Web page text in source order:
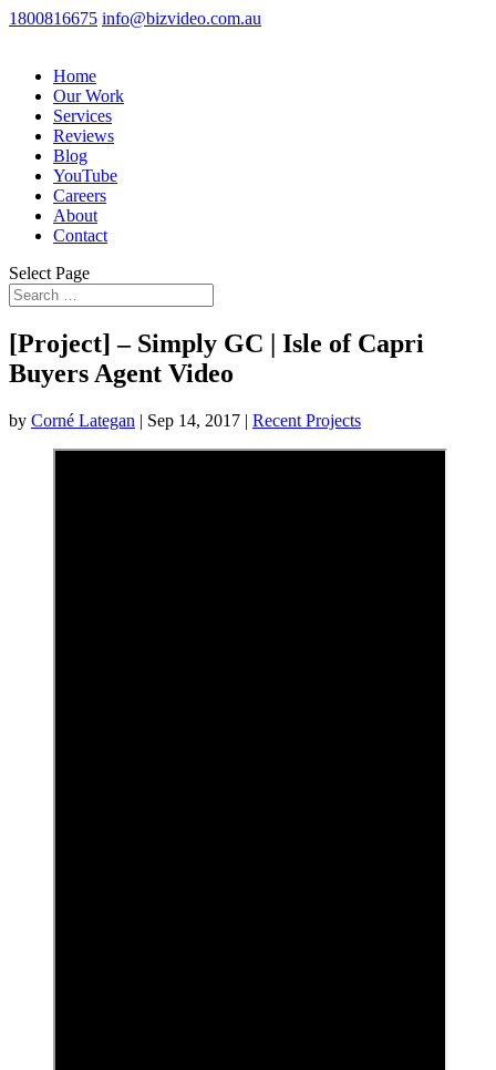
1800816675 info@bizvideo.com.au
Home
Our Work
Services
Reviews
Blog
YouTube
Careers
About
Contact
Select Page
[Project] – Simply GC | Isle of Capri
Buyers Agent Video
by Corné Lategan | Sep 14, 2017 | Recent Projects